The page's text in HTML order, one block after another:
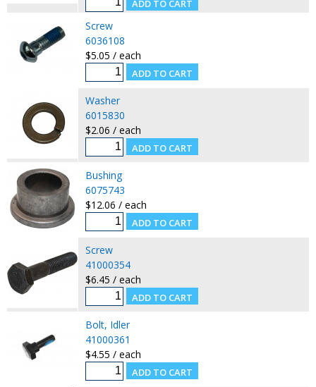
Screw
6036108
$5.05 / each
Washer
6015830
$2.06 / each
Bushing
6075743
$12.06 / each
Screw
41000354
$6.45 / each
Bolt, Idler
41000361
$4.55 / each